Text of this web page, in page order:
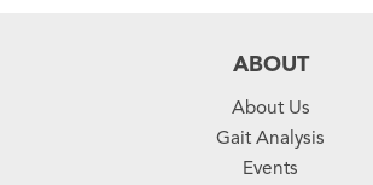
ABOUT
About Us
Gait Analysis
Events